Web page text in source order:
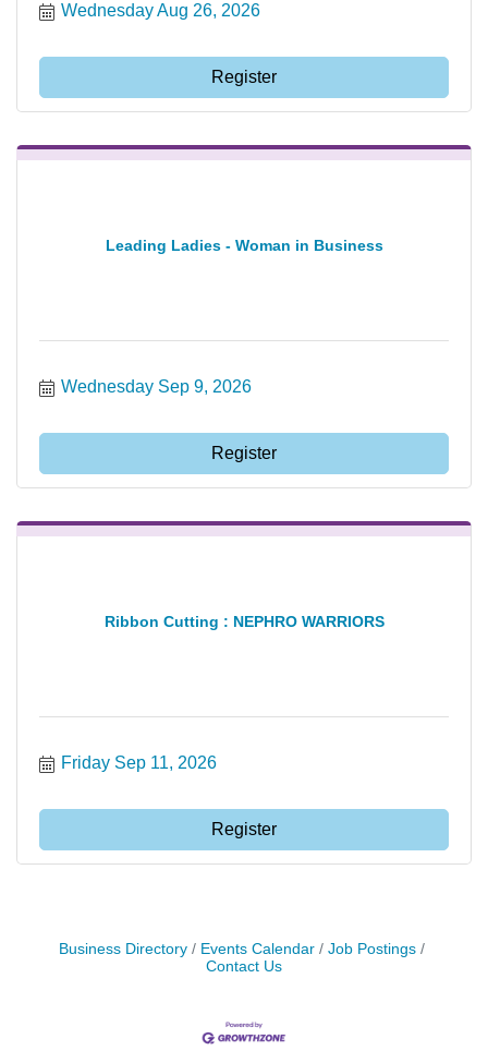
Wednesday Aug 26, 2026
Register
Leading Ladies - Woman in Business
Wednesday Sep 9, 2026
Register
Ribbon Cutting : NEPHRO WARRIORS
Friday Sep 11, 2026
Register
Business Directory Events Calendar
Job Postings
Contact Us